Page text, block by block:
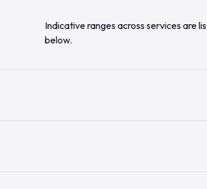
Indicative ranges across services are
below.